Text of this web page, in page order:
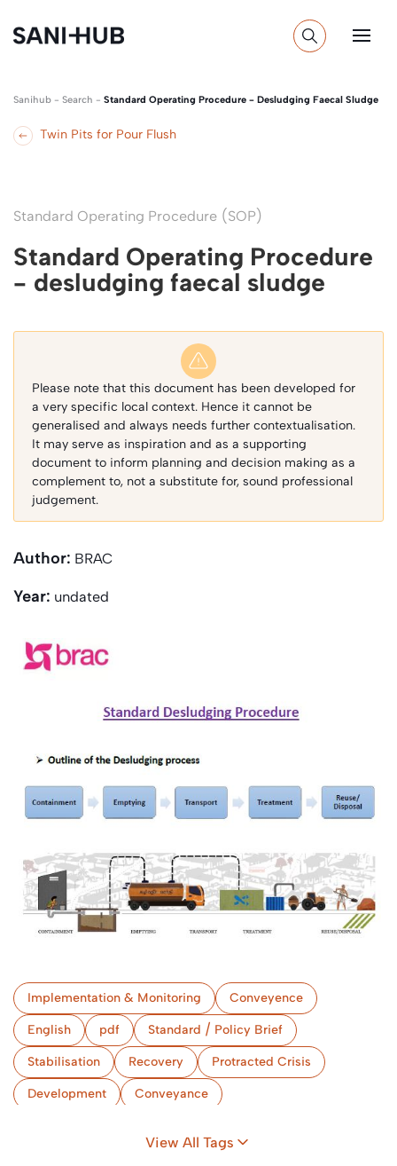
Sanihub - Search - Standard Operating Procedure - Desludging Faecal Sludge
Twin Pits for Pour Flush
Standard Operating Procedure (SOP)
Standard Operating Procedure
- desludging faecal sludge
Please note that this document has been developed for
a very specific local context. Hence it cannot be
generalised and always needs further contextualisation.
It may serve as inspiration and as a supporting
document to inform planning and decision making as a
complement to, not a substitute for, sound professional
judgement.
Author: BRAC
Year: undated
Implementation & Monitoring Conveyence
English pdf Standard / Policy Brief
Stabilisation Recovery Protracted Crisis
Development Conveyance
View All Tags